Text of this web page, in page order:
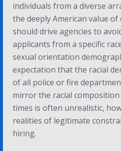
individuals from a diverse
the deeply American value
should drive agencies to
applicants from a specific
sexual orientation
expectation that the racial
of all police or fire
mirror the racial
times is often unrealistic,
realities of legitimate
hiring.